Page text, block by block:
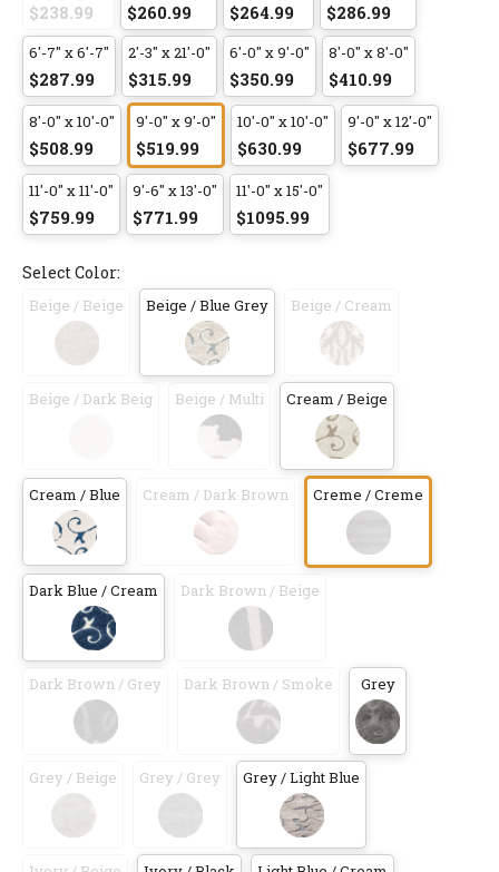
$238.99 $260.99 $264.99 $286.99
6'-7" x 6'-7"
$287.99
2'-3" x 21'-0"
$315.99
6'-0" x 9'-0"
$350.99
8'-0" x 8'-0"
$410.99
8'-0" x 10'-0"
$508.99
9'-0" x 9'-0"
$519.99
10'-0" x 10'-0"
$630.99
9'-0" x 12'-0"
$677.99
11'-0" x 11'-0"
$759.99
9'-6" x 13'-0"
$771.99
11'-0" x 15'-0"
$1095.99
Select Color:
Beige / Beige Beige / Blue Grey Beige / Cream
Beige / Dark Beig Beige / Multi Cream / Beige
Cream / Blue Cream / Dark Brown Creme / Creme
Dark Blue / Cream Dark Brown / Beige
Dark Brown / Grey Dark Brown / Smoke Grey
Grey / Beige Grey / Grey Grey / Light Blue